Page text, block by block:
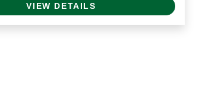
VIEW DETAILS